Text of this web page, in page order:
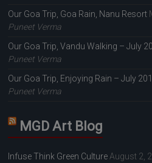
Our Goa Trip, Goa Rain, Nanu Resort
Puneet Verma
Our Goa Trip, Vandu Walking – July
Puneet Verma
Our Goa Trip, Enjoying Rain – July
Puneet Verma
MGD Art Blog
Infuse Think Green Culture August 2,